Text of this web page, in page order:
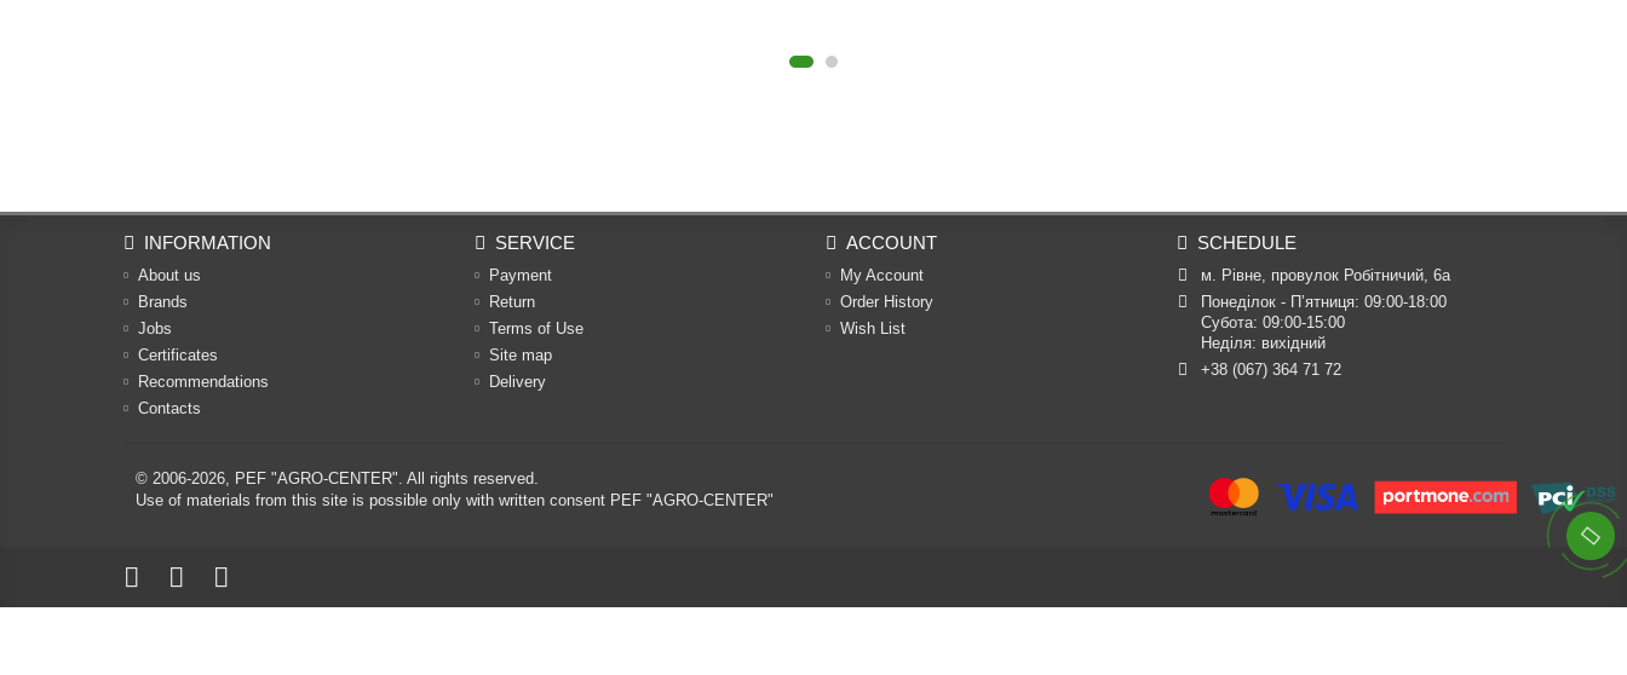
INFORMATION
About us
Brands
Jobs
Certificates
Recommendations
Contacts
SERVICE
Payment
Return
Terms of Use
Site map
Delivery
ACCOUNT
My Account
Order History
Wish List
SCHEDULE
м. Рівне, провулок Робітничий, 6а
Понеділок - П’ятниця: 09:00-18:00
Субота: 09:00-15:00
Неділя: вихідний
+38 (067) 364 71 72
© 2006-2026, PEF "AGRO-CENTER". All rights reserved.
Use of materials from this site is possible only with written consent PEF "AGRO-CENTER"